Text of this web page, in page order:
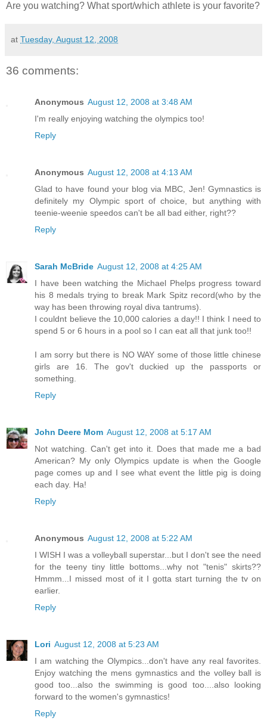
Are you watching? What sport/which athlete is your favorite?
at Tuesday, August 12, 2008
36 comments:
Anonymous August 12, 2008 at 3:48 AM
I'm really enjoying watching the olympics too!
Reply
Anonymous August 12, 2008 at 4:13 AM
Glad to have found your blog via MBC, Jen! Gymnastics is
definitely my Olympic sport of choice, but anything with
teenie-weenie speedos can't be all bad either, right??
Reply
Sarah McBride August 12, 2008 at 4:25 AM
I have been watching the Michael Phelps progress toward
his 8 medals trying to break Mark Spitz record(who by the
way has been throwing royal diva tantrums).
I couldnt believe the 10,000 calories a day!! I think I need to
spend 5 or 6 hours in a pool so I can eat all that junk too!!
I am sorry but there is NO WAY some of those little chinese
girls are 16. The gov't duckied up the passports or
something.
Reply
John Deere Mom August 12, 2008 at 5:17 AM
Not watching. Can't get into it. Does that made me a bad
American? My only Olympics update is when the Google
page comes up and I see what event the little pig is doing
each day. Ha!
Reply
Anonymous August 12, 2008 at 5:22 AM
I WISH I was a volleyball superstar...but I don't see the need
for the teeny tiny little bottoms...why not "tenis" skirts??
Hmmm...I missed most of it I gotta start turning the tv on
earlier.
Reply
Lori August 12, 2008 at 5:23 AM
I am watching the Olympics...don't have any real favorites.
Enjoy watching the mens gymnastics and the volley ball is
good too...also the swimming is good too....also looking
forward to the women's gymnastics!
Reply